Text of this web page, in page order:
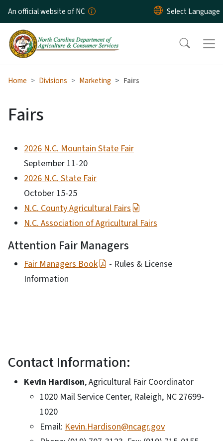
Skip to main content
An official website of NC
Home Divisions Marketing Fairs
Fairs
2026 N.C. Mountain State Fair
September 11-20
2026 N.C. State Fair
October 15-25
N.C. County Agricultural Fairs
N.C. Association of Agricultural Fairs
Attention Fair Managers
Fair Managers Book
- Rules & License
Information
Contact Information:
Kevin Hardison, Agricultural Fair Coordinator
1020 Mail Service Center, Raleigh, NC 27699-
1020
Email: Kevin.Hardison@ncagr.gov